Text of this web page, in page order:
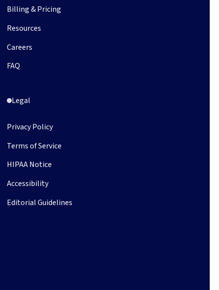
Billing & Pricing
Resources
Careers
FAQ
Legal
Privacy Policy
Terms of Service
HIPAA Notice
Accessibility
Editorial Guidelines